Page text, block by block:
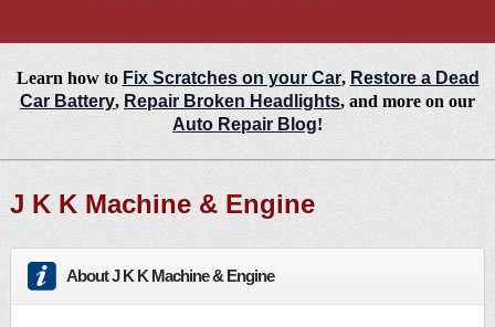
Learn how to Fix Scratches on your Car, Restore a Dead
Car Battery, Repair Broken Headlights, and more on our
Auto Repair Blog!
J K K Machine & Engine
About J K K Machine & Engine